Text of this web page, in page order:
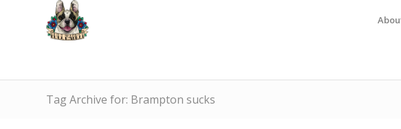
Tag Archive for: Brampton sucks